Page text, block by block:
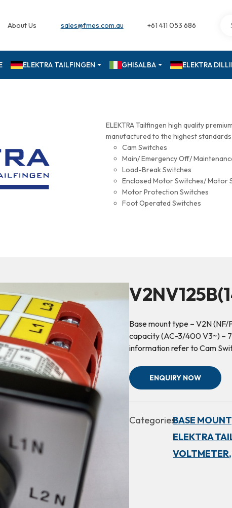
About Us sales@fmes.com.au +61 411 053 686
ELEKTRA TAILFINGEN GHISALBA ELEKTRA
ELEKTRA Tailfingen high quality
manufactured to the highest
Cam Switches
Main/ Emergency Off/
Load-Break Switches
Enclosed Motor Switches/ Motor
Motor Protection Switches
Foot Operated Switches
Base mount type – V2N
capacity (AC-3/400 V3~) –
information refer to Cam
ENQUIRY NOW
Categories:BASE
ELEKTRA
VOLTMETER,